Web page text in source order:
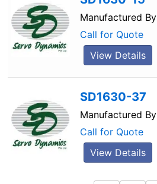
Manufactured By
Call for Quote
View Details
SD1630-37
Manufactured By
Call for Quote
View Details